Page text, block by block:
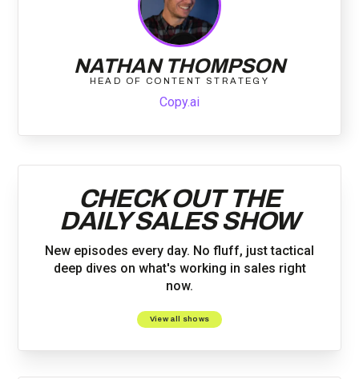
NATHAN THOMPSON
HEAD OF CONTENT STRATEGY
Copy.ai
CHECK OUT THE
DAILY SALES SHOW
New episodes every day. No fluff, just tactical
deep dives on what's working in sales right
now.
View all shows